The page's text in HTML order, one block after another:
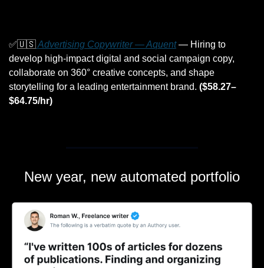
✅🇺🇸 Advertising Copywriter — Aquent — Hiring to
develop high-impact digital and social campaign copy,
collaborate on 360° creative concepts, and shape
storytelling for a leading entertainment brand. ($58.27–
$64.75/hr)
New year, new automated portfolio